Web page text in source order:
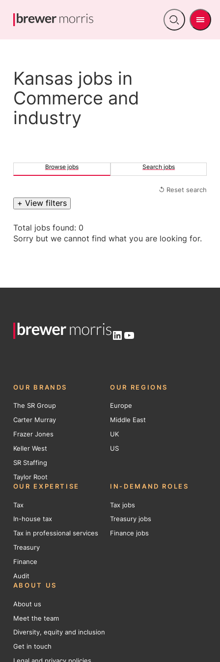
Open
Menu
Kansas jobs in
Commerce and
industry
Browse jobs Search jobs
↺ Reset search
+ View filters
Total jobs found: 0
Sorry but we cannot find what you are looking for.
LinkedIn
YouTube
OUR BRANDS
The SR Group
Carter Murray
Frazer Jones
Keller West
SR Staffing
Taylor Root
OUR REGIONS
Europe
Middle East
UK
US
OUR EXPERTISE
Tax
In-house tax
Tax in professional services
Treasury
Finance
Audit
IN-DEMAND ROLES
Tax jobs
Treasury jobs
Finance jobs
ABOUT US
About us
Meet the team
Diversity, equity and inclusion
Get in touch